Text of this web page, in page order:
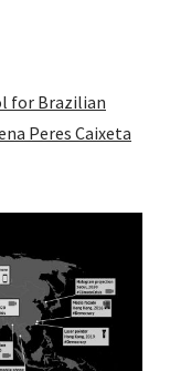
for Brazilian
Peres Caixeta